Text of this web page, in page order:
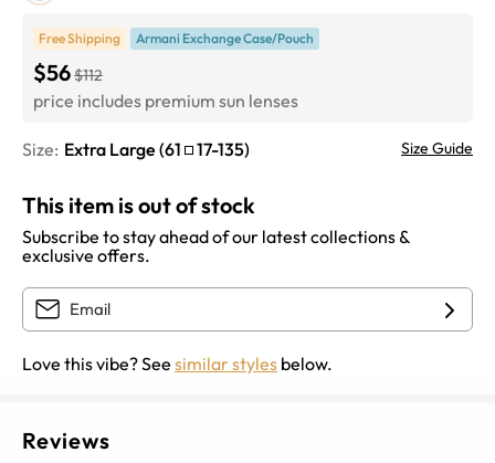
Free Shipping Armani Exchange Case/Pouch
$56$112
price includes premium sun lenses
Size: Extra Large (61 17-135) Size Guide
This item is out of stock
Subscribe to stay ahead of our latest collections &
exclusive offers.
Love this vibe? See similar styles below.
Reviews